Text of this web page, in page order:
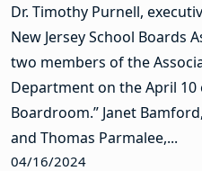
Dr. Timothy Purnell,
New Jersey School Boards
two members of the
Department on the April 10
Boardroom.” Janet
and Thomas Parmalee,...
04/16/2024